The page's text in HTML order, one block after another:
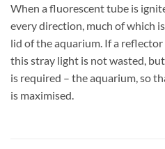
When a fluorescent tube is
every direction, much of which
lid of the aquarium. If a
this stray light is not wasted,
is required – the aquarium, so
is maximised.